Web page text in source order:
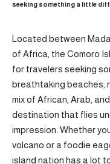
seeking something a little
Located between
of Africa, the Comoro
for travelers seeking
breathtaking beaches,
mix of African, Arab,
destination that flies
impression. Whether
volcano or a foodie
island nation has a lot